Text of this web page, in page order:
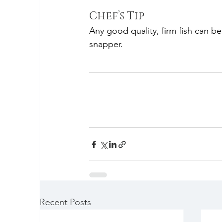
Chef’s Tip
Any good quality, firm fish can
snapper.
Recent Posts